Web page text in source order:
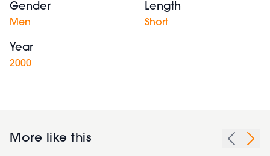
Gender
Men
Length
Short
Year
2000
More like this